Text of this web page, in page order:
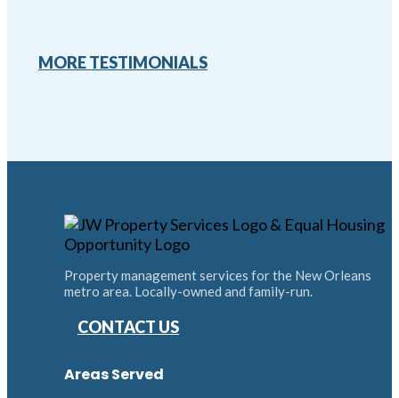
MORE TESTIMONIALS
Property management services for the New Orleans
metro area. Locally-owned and family-run.
CONTACT US
Areas Served